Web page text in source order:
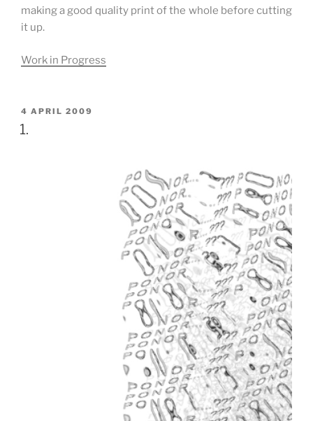
making a good quality print of the whole before cutting
it up.
Work in Progress
POSTED
ON
4 APRIL 2009
1.